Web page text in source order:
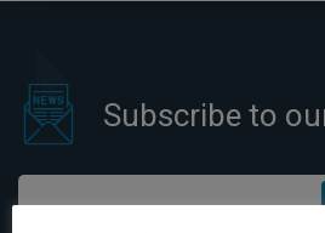
Subscribe to